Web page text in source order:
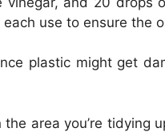
use to ensure the
plastic might get
area you’re tidying